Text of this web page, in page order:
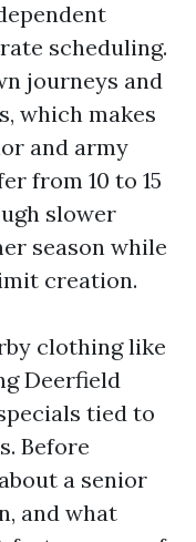
scheduling.
journeys and
which makes
and army
from 10 to 15
slower
season while
creation.
clothing like
Deerfield
tied to
Before
a senior
and what